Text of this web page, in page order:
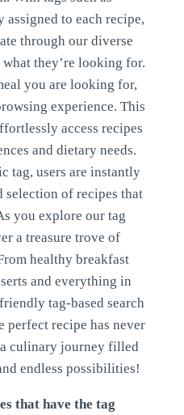
to each recipe,
through our diverse
they’re looking for.
you are looking for,
experience. This
access recipes
and dietary needs.
tag, users are instantly
selection of recipes that
you explore our tag
a treasure trove of
healthy breakfast
and everything in
tag-based search
recipe has never
a culinary journey filled
endless possibilities!
that have the tag